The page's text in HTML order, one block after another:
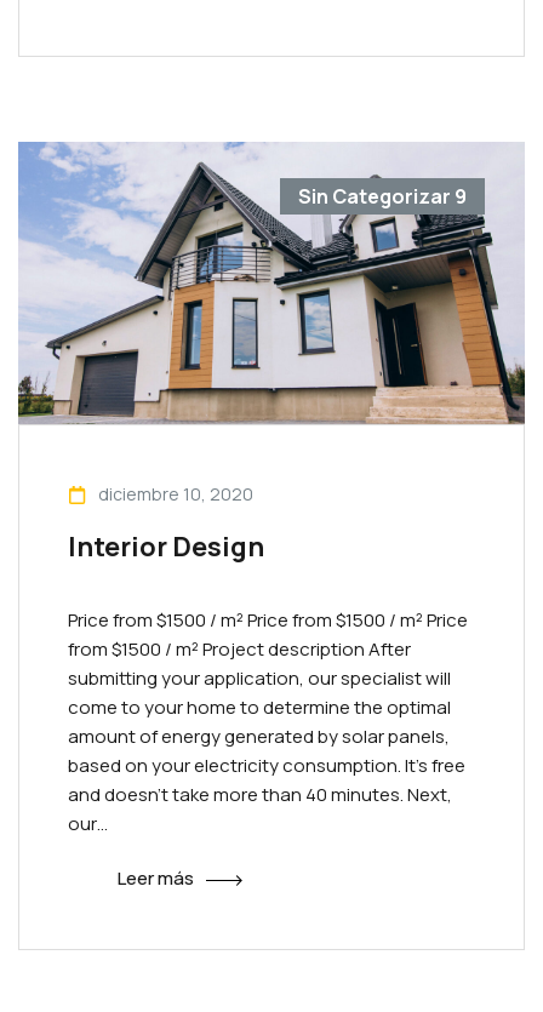
Sin Categorizar 9
diciembre 10, 2020
Interior Design
Price from $1500 / m² Priсe from $1500 / m² Priсe
from $1500 / m² Project description After
submitting your application, our specialist will
come to your home to determine the optimal
amount of energy generated by solar panels,
based on your electricity consumption. It’s free
and doesn’t take more than 40 minutes. Next,
our…
Leer más